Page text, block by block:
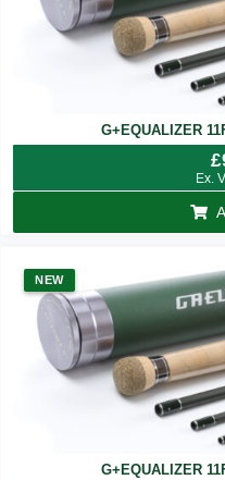
G+EQUALIZER
£
Ex.
NEW
G+EQUALIZER